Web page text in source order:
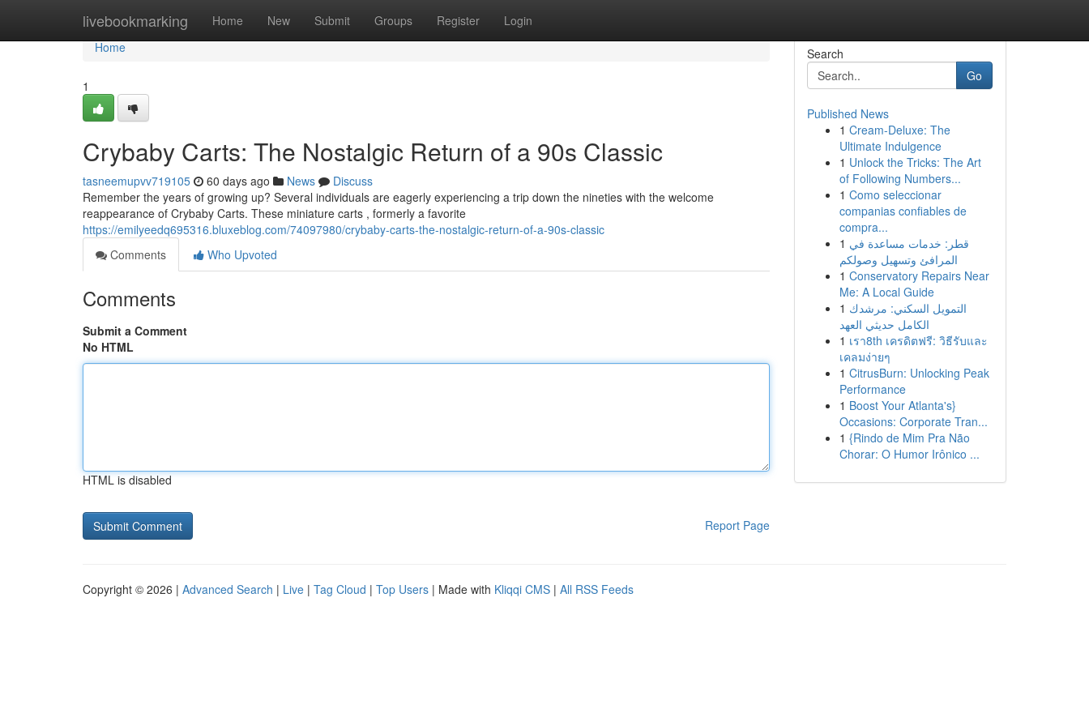
livebookmarking Home New Submit Groups Register Login
Home
Home
1
Crybaby Carts: The Nostalgic Return of a 90s Classic
tasneemupvv719105 60 days ago News
Discuss
Remember the years of growing up? Several individuals are eagerly experiencing a trip down the nineties with the welcome
reappearance of Crybaby Carts. These miniature carts , formerly a favorite
https://emilyeedq695316.bluxeblog.com/74097980/crybaby-carts-the-nostalgic-return-of-a-90s-classic
Comments
Who Upvoted
Comments
Submit a Comment
No HTML
HTML is disabled
Report Page
Search
Go
Published News
1 Cream-Deluxe: The
Ultimate Indulgence
1 Unlock the Tricks: The Art
of Following Numbers...
1 Como seleccionar
companias confiables de
compra...
1 قطر: خدمات مساعدة في
المرافئ وتسهيل وصولكم
1 Conservatory Repairs Near
Me: A Local Guide
1 التمويل السكني: مرشدك
الكامل حديثي العهد
1 เรา8th เครดิตฟรี: วิธีรับและ
เคลมง่ายๆ
1 CitrusBurn: Unlocking Peak
Performance
1 Boost Your Atlanta's}
Occasions: Corporate Tran...
1 {Rindo de Mim Pra Não
Chorar: O Humor Irônico ...
Copyright © 2026 | Advanced Search | Live | Tag Cloud | Top Users | Made with Kliqqi CMS | All RSS Feeds